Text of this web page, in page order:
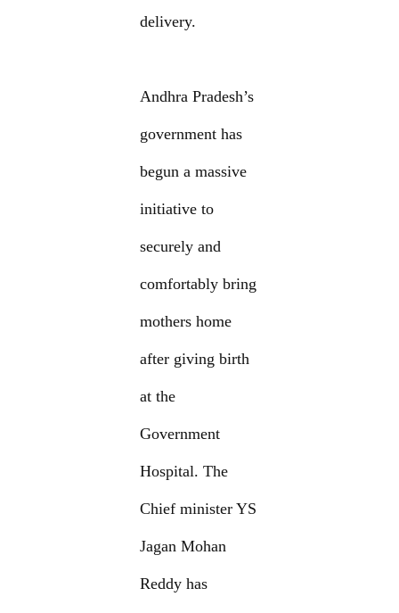
delivery.
Andhra Pradesh’s
government has
begun a massive
initiative to
securely and
comfortably bring
mothers home
after giving birth
at the
Government
Hospital. The
Chief minister YS
Jagan Mohan
Reddy has